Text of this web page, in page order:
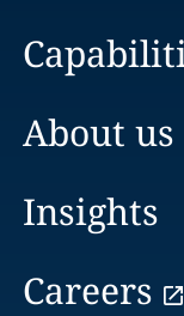
About us
Insights
Careers